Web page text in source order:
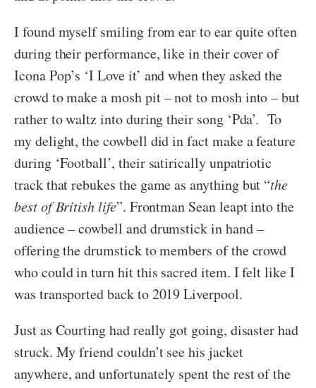
I found myself smiling from ear to ear quite often
during their performance, like in their cover of
Icona Pop’s ‘I Love it’ and when they asked the
crowd to make a mosh pit – not to mosh into – but
rather to waltz into during their song ‘Pda’. To
my delight, the cowbell did in fact make a feature
during ‘Football’, their satirically unpatriotic
track that rebukes the game as anything but “the
best of British life”. Frontman Sean leapt into the
audience – cowbell and drumstick in hand –
offering the drumstick to members of the crowd
who could in turn hit this sacred item. I felt like I
was transported back to 2019 Liverpool.
Just as Courting had really got going, disaster had
struck. My friend couldn’t see his jacket
anywhere, and unfortunately spent the rest of the